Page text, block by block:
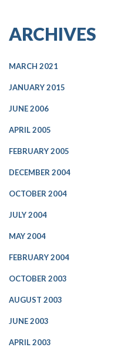
ARCHIVES
MARCH 2021
JANUARY 2015
JUNE 2006
APRIL 2005
FEBRUARY 2005
DECEMBER 2004
OCTOBER 2004
JULY 2004
MAY 2004
FEBRUARY 2004
OCTOBER 2003
AUGUST 2003
JUNE 2003
APRIL 2003